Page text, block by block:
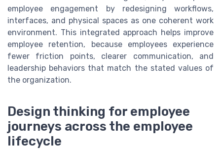
employee engagement by redesigning workflows,
interfaces, and physical spaces as one coherent work
environment. This integrated approach helps improve
employee retention, because employees experience
fewer friction points, clearer communication, and
leadership behaviors that match the stated values of
the organization.
Design thinking for employee
journeys across the employee
lifecycle